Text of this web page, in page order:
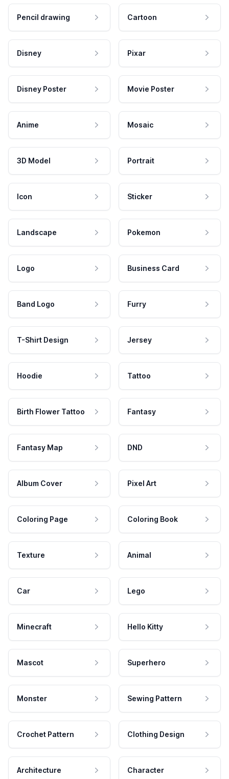
Pencil drawing Cartoon
Disney Pixar
Disney Poster Movie Poster
Anime Mosaic
3D Model Portrait
Icon Sticker
Landscape Pokemon
Logo Business Card
Band Logo Furry
T-Shirt Design Jersey
Hoodie Tattoo
Birth Flower Tattoo Fantasy
Fantasy Map DND
Album Cover Pixel Art
Coloring Page Coloring Book
Texture Animal
Car Lego
Minecraft Hello Kitty
Mascot Superhero
Monster Sewing Pattern
Crochet Pattern Clothing Design
Architecture Character